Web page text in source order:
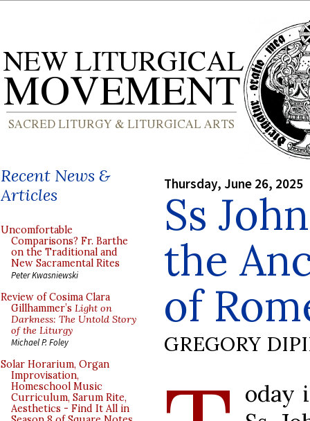
Recent News &
Articles
Uncomfortable
Comparisons? Fr. Barthe
on the Traditional and
New Sacramental Rites
Peter Kwasniewski
Review of Cosima Clara
Gillhammer’s Light on
Darkness: The Untold Story
of the Liturgy
Michael P. Foley
Solar Horarium, Organ
Improvisation,
Homeschool Music
Curriculum, Sarum Rite,
Aesthetics - Find It All in
Thursday, June 26, 2025
Ss
the
of
GREGORY
oday